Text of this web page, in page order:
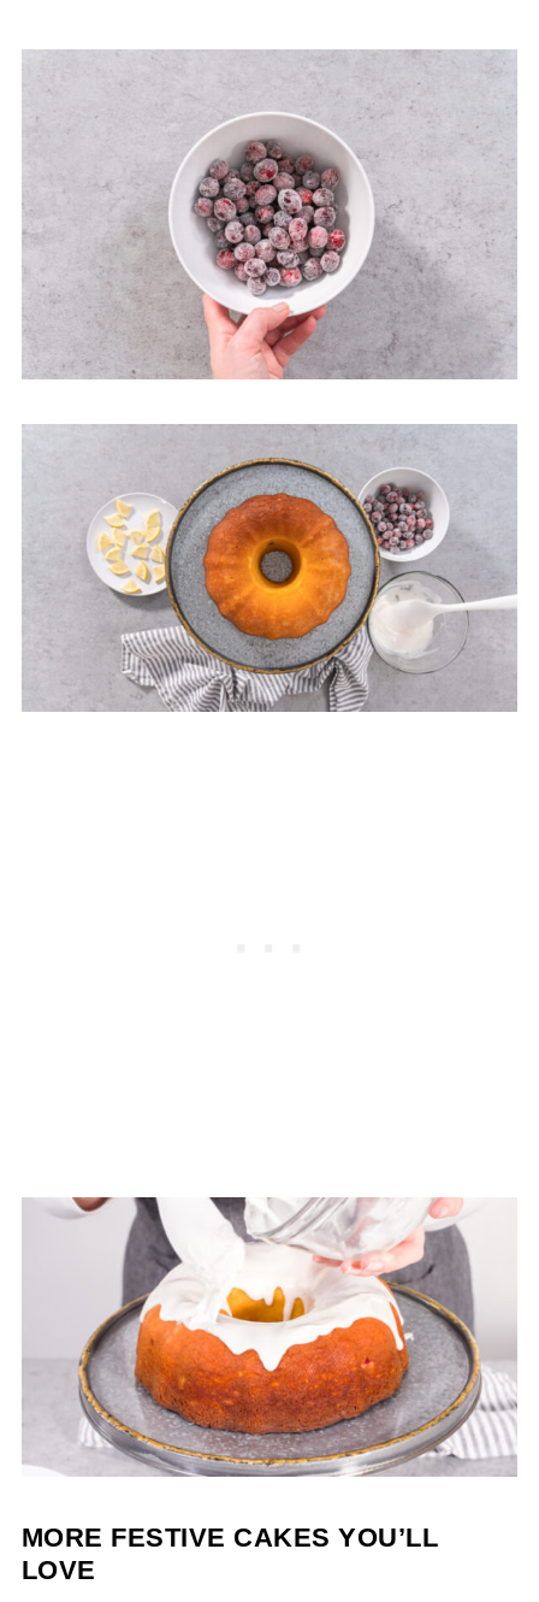
MORE FESTIVE CAKES YOU’LL
LOVE